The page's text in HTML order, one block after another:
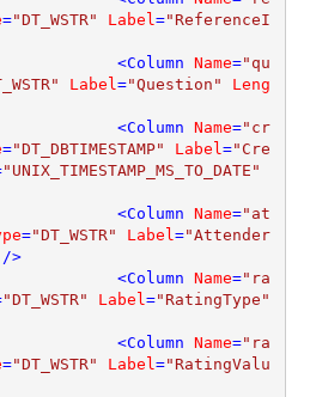
="DT_WSTR" Label="ReferenceI
<Column Name="qu
Label="Question"
Leng
<Column Name="cr
="DT_DBTIMESTAMP" Label="Cre
"UNIX_TIMESTAMP_MS_TO_DATE"
<Column Name="at
="DT_WSTR" Label="Attender
/>
<Column Name="ra
"DT_WSTR" Label="RatingType"
<Column Name="ra
="DT_WSTR" Label="RatingValu